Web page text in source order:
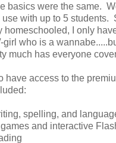
basics were the same.
with up to 5 students.
homeschooled, I only
girl who is a
much has everyone
have access to the
spelling, and
and interactive